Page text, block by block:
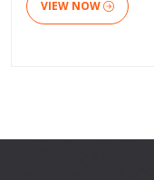
VIEW NOW